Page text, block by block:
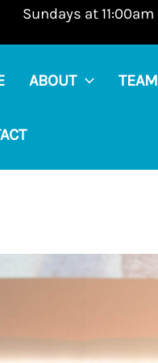
Sundays at 11:00am
ABOUT TEAM